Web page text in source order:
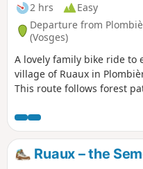
2 hrs
Easy
Departure from
(Vosges)
A lovely family bike ride to
village of Ruaux in
This route follows forest
difficulties and offers the
magnificent rural
viewpoint over the Jura
permitting, a view of Mont
Ruaux – the